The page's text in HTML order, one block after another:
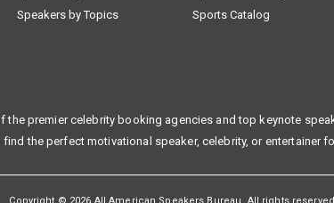
Speakers by Topics
Sports Catalog
the premier celebrity booking agencies and top keynote
find the perfect motivational speaker, celebrity, or entertainer